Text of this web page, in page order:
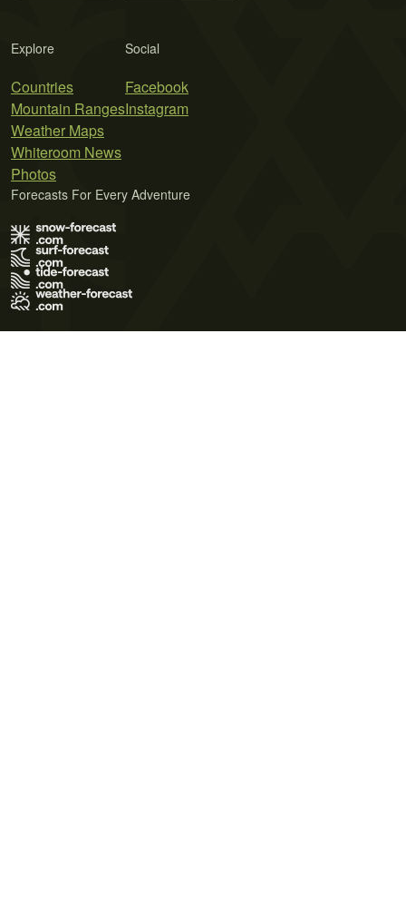
Explore
Countries
Mountain Ranges
Weather Maps
Whiteroom News
Photos
Social
Facebook
Instagram
Forecasts For Every Adventure